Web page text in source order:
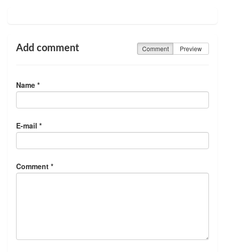
Add comment Comment Preview
Name *
E-mail *
Comment *